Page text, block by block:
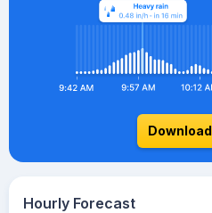
Hourly Forecast